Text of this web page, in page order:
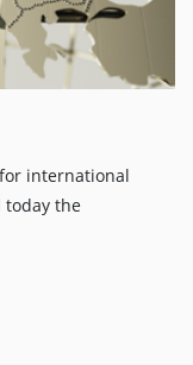
international
today the